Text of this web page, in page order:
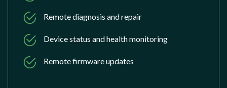
Remote diagnosis and repair
Device status and health monitoring
Remote firmware updates